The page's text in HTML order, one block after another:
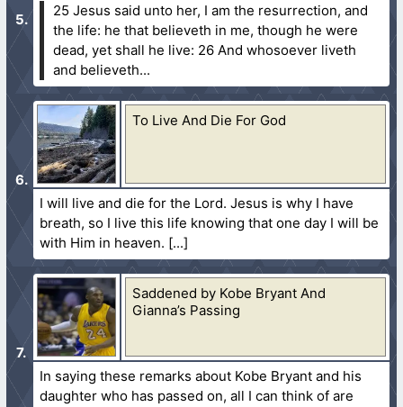
25 Jesus said unto her, I am the resurrection, and
the life: he that believeth in me, though he were
dead, yet shall he live: 26 And whosoever liveth
and believeth...
To Live And Die For God
I will live and die for the Lord. Jesus is why I have
breath, so I live this life knowing that one day I will be
with Him in heaven.
Saddened by Kobe Bryant And
Gianna’s Passing
In saying these remarks about Kobe Bryant and his
daughter who has passed on, all I can think of are